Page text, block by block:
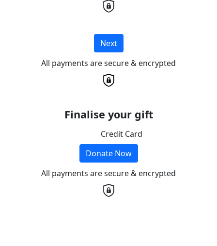
Next
All payments are secure & encrypted
Finalise your gift
Credit Card
Donate Now
All payments are secure & encrypted